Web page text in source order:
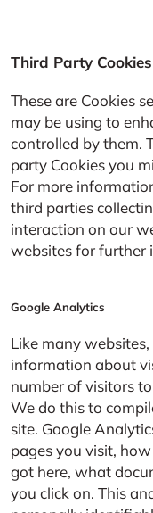
Third Party Cookies
These are Cookies
may be using to
controlled by them.
party Cookies you
For more
third parties
interaction on our
websites for further
Google Analytics
Like many
information about
number of visitors
We do this to
site. Google
pages you visit,
got here, what
you click on. This